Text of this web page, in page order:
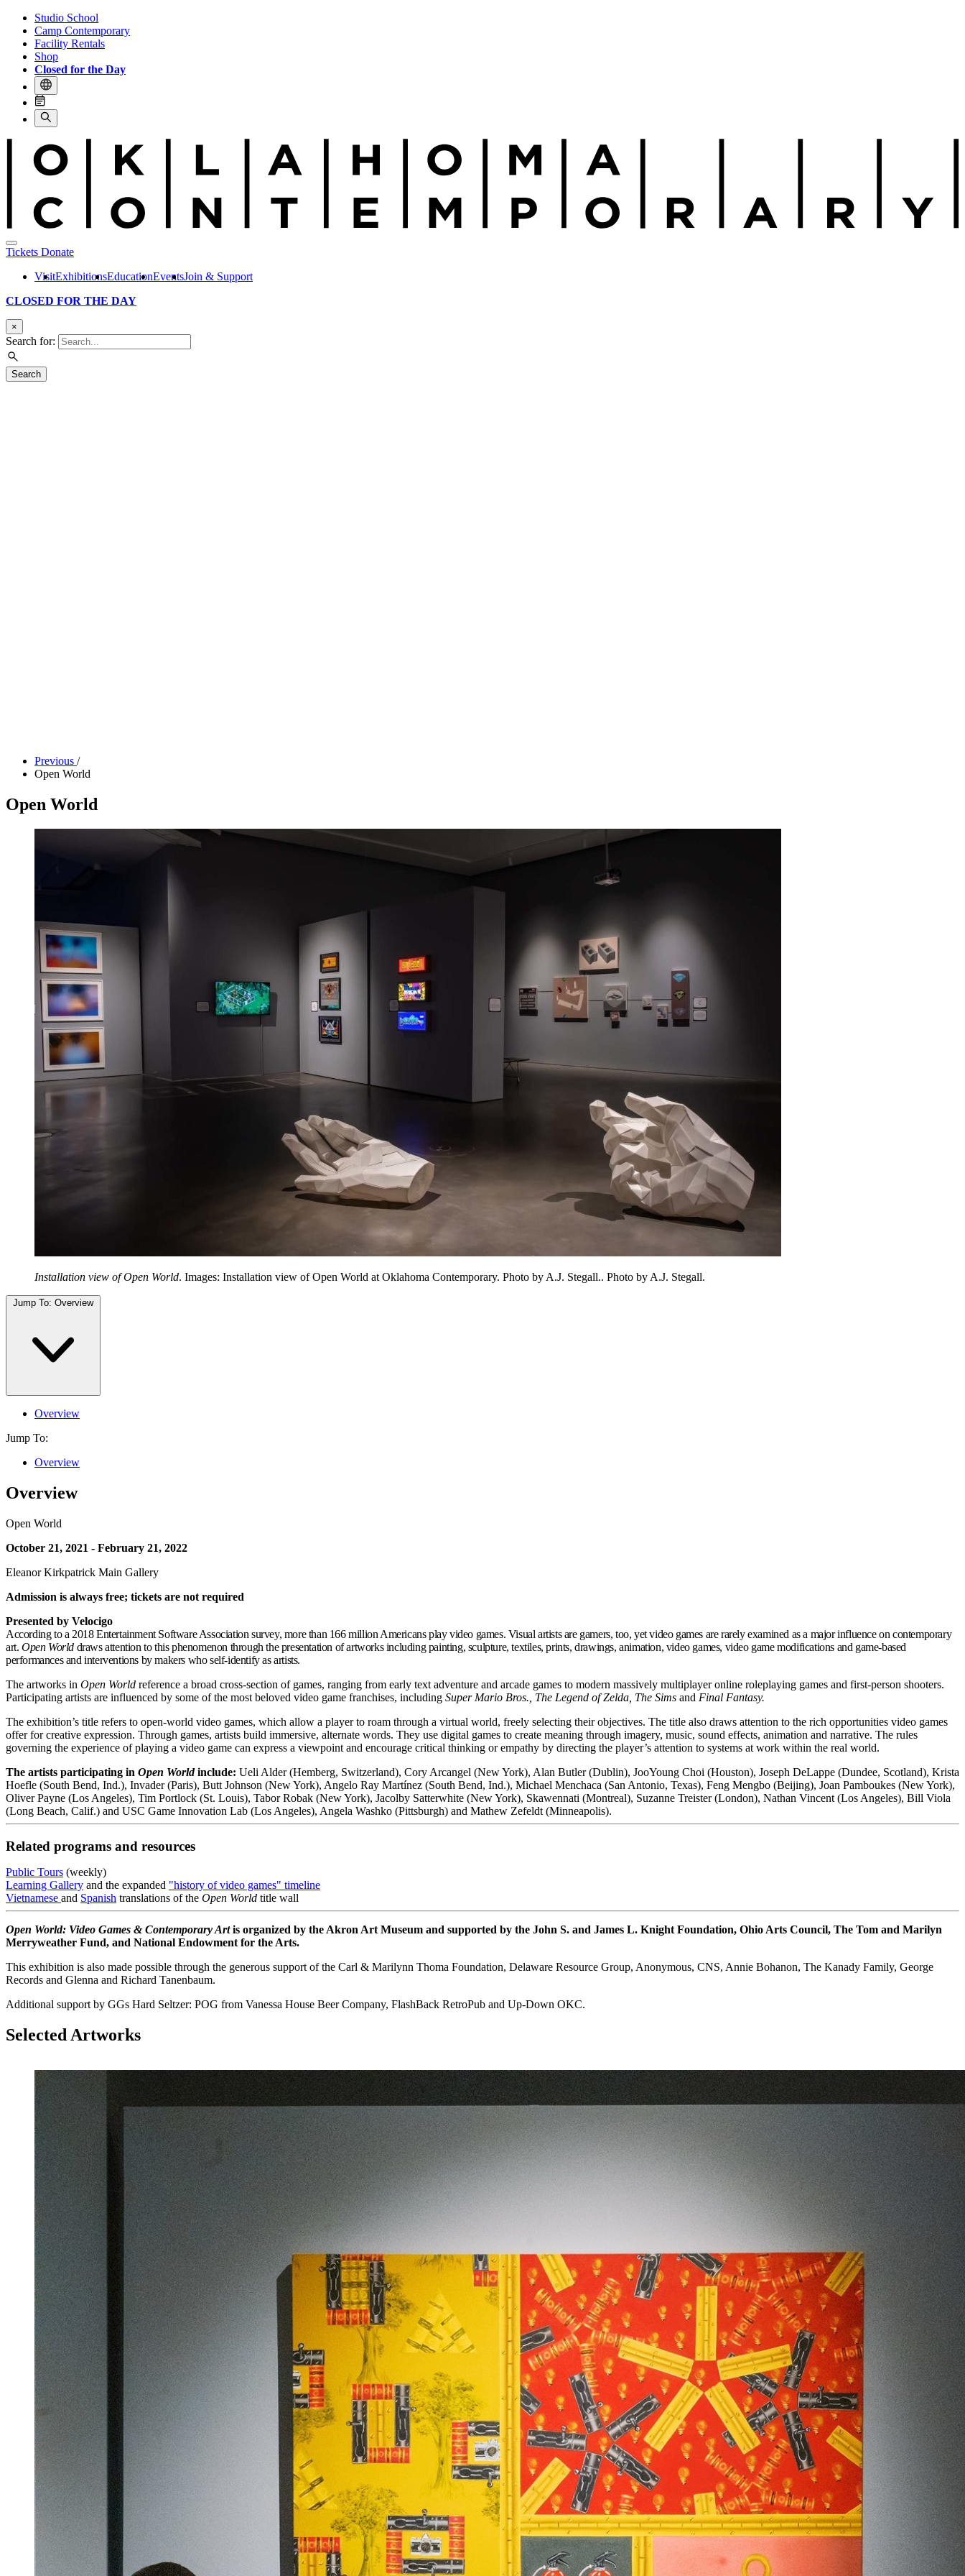
Studio School
Camp Contemporary
Facility Rentals
Shop
Closed for the Day
Tickets Donate
VisitExhibitionsEducationEventsJoin & Support
CLOSED FOR THE DAY
×
Search for:
Search
Previous /
Open World
Open World
Installation view of Open World. Images: Installation view of Open World at Oklahoma Contemporary. Photo by A.J. Stegall.. Photo by A.J. Stegall.
Jump To: Overview
Overview
Jump To:
Overview
Overview
Open World
October 21, 2021 - February 21, 2022
Eleanor Kirkpatrick Main Gallery
Admission is always free; tickets are not required
Presented by Velocigo
According to a 2018 Entertainment Software Association survey, more than 166 million Americans play video games. Visual artists are gamers, too, yet video games are rarely examined as a major influence on contemporary
art. Open World draws attention to this phenomenon through the presentation of artworks including painting, sculpture, textiles, prints, drawings, animation, video games, video game modifications and game-based
performances and interventions by makers who self-identify as artists.
The artworks in Open World reference a broad cross-section of games, ranging from early text adventure and arcade games to modern massively multiplayer online roleplaying games and first-person shooters.
Participating artists are influenced by some of the most beloved video game franchises, including Super Mario Bros., The Legend of Zelda, The Sims and Final Fantasy.
The exhibition’s title refers to open-world video games, which allow a player to roam through a virtual world, freely selecting their objectives. The title also draws attention to the rich opportunities video games
offer for creative expression. Through games, artists build immersive, alternate words. They use digital games to create meaning through imagery, music, sound effects, animation and narrative. The rules
governing the experience of playing a video game can express a viewpoint and encourage critical thinking or empathy by directing the player’s attention to systems at work within the real world.
The artists participating in Open Worldinclude: Ueli Alder (Hemberg, Switzerland), Cory Arcangel (New York), Alan Butler (Dublin), JooYoung Choi (Houston), Joseph DeLappe (Dundee, Scotland), Krista
Hoefle (South Bend, Ind.), Invader (Paris), Butt Johnson (New York), Angelo Ray Martínez (South Bend, Ind.), Michael Menchaca (San Antonio, Texas), Feng Mengbo (Beijing), Joan Pamboukes (New York),
Oliver Payne (Los Angeles), Tim Portlock (St. Louis), Tabor Robak (New York), Jacolby Satterwhite (New York), Skawennati (Montreal), Suzanne Treister (London), Nathan Vincent (Los Angeles), Bill Viola
(Long Beach, Calif.) and USC Game Innovation Lab (Los Angeles), Angela Washko (Pittsburgh) and Mathew Zefeldt (Minneapolis).
Related programs and resources
Public Tours (weekly)
Learning Gallery and the expanded "history of video games" timeline
Vietnamese and Spanish translations of the Open World title wall
Open World: Video Games & Contemporary Artis organized by the Akron Art Museum and supported by the John S. and James L. Knight Foundation, Ohio Arts Council, The Tom and Marilyn
Merryweather Fund, and National Endowment for the Arts.
This exhibition is also made possible through the generous support of the Carl & Marilynn Thoma Foundation, Delaware Resource Group, Anonymous, CNS, Annie Bohanon, The Kanady Family, George
Records and Glenna and Richard Tanenbaum.
Additional support by GGs Hard Seltzer: POG from Vanessa House Beer Company, FlashBack RetroPub and Up-Down OKC.
Selected Artworks